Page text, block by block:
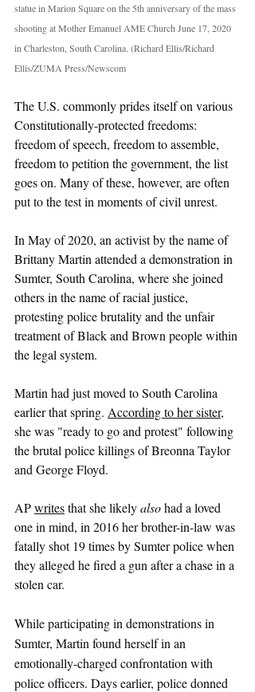
statue in Marion Square on the 5th anniversary of the mass
shooting at Mother Emanuel AME Church June 17, 2020
in Charleston, South Carolina. (Richard Ellis/Richard
Ellis/ZUMA Press/Newscom
The U.S. commonly prides itself on various
Constitutionally-protected freedoms:
freedom of speech, freedom to assemble,
freedom to petition the government, the list
goes on. Many of these, however, are often
put to the test in moments of civil unrest.
In May of 2020, an activist by the name of
Brittany Martin attended a demonstration in
Sumter, South Carolina, where she joined
others in the name of racial justice,
protesting police brutality and the unfair
treatment of Black and Brown people within
the legal system.
Martin had just moved to South Carolina
earlier that spring. According to her sister,
she was "ready to go and protest" following
the brutal police killings of Breonna Taylor
and George Floyd.
AP writes that she likely also had a loved
one in mind, in 2016 her brother-in-law was
fatally shot 19 times by Sumter police when
they alleged he fired a gun after a chase in a
stolen car.
While participating in demonstrations in
Sumter, Martin found herself in an
emotionally-charged confrontation with
police officers. Days earlier, police donned